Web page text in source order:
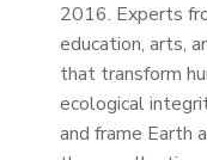
2016. Experts
education, arts,
that transform
ecological
and frame Earth